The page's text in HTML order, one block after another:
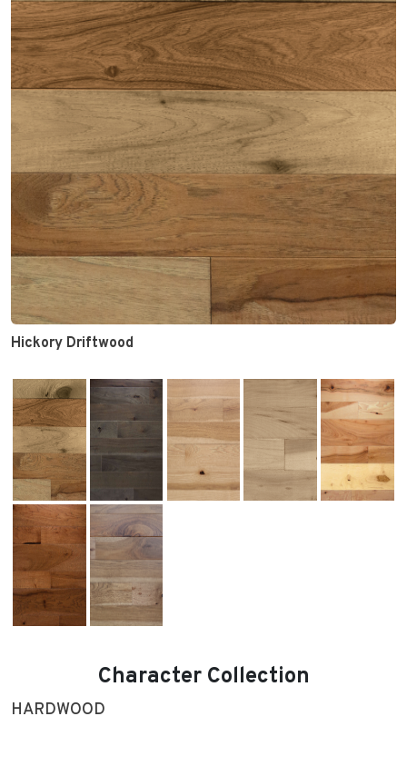
Hickory Driftwood
Character Collection
HARDWOOD